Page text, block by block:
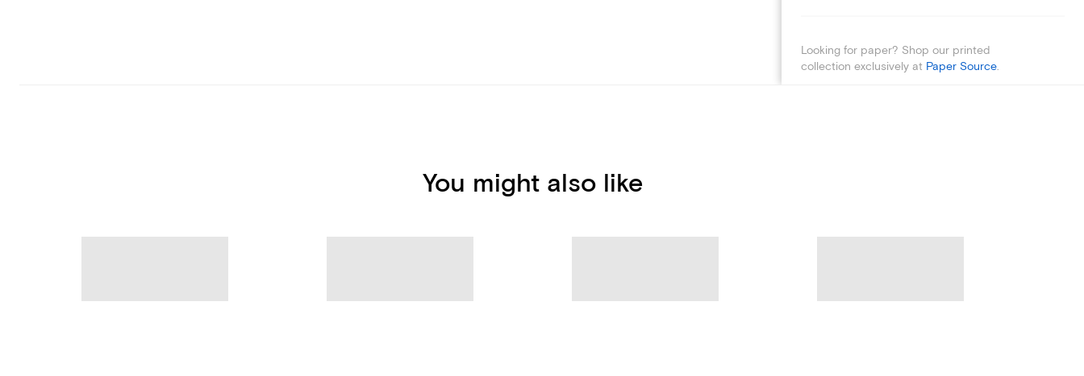
Looking for paper? Shop our printed
collection exclusively at Paper Source.
You might also like